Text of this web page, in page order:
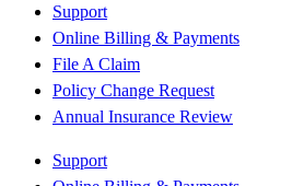
Support
Online Billing & Payments
File A Claim
Policy Change Request
Annual Insurance Review
Support